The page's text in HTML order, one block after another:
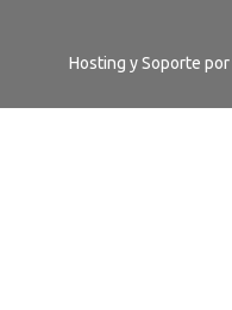
Hosting y Soporte por